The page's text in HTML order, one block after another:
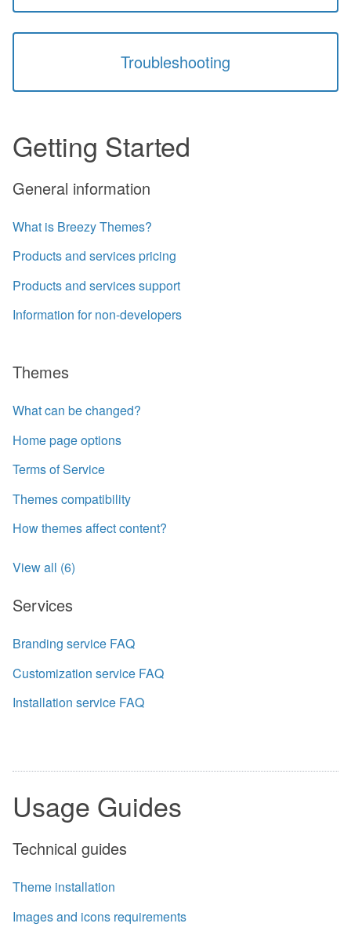
Troubleshooting
Getting Started
General information
What is Breezy Themes?
Products and services pricing
Products and services support
Information for non-developers
Themes
What can be changed?
Home page options
Terms of Service
Themes compatibility
How themes affect content?
View all (6)
Services
Branding service FAQ
Customization service FAQ
Installation service FAQ
Usage Guides
Technical guides
Theme installation
Images and icons requirements